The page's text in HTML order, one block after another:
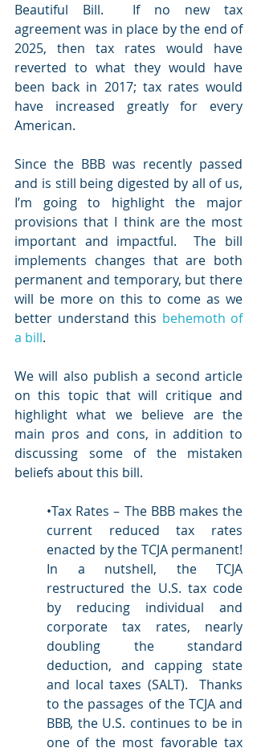
Beautiful Bill.  If no new tax
agreement was in place by the end of
2025, then tax rates would have
reverted to what they would have
been back in 2017; tax rates would
have increased greatly for every
American.
Since the BBB was recently passed
and is still being digested by all of us,
I’m going to highlight the major
provisions that I think are the most
important and impactful.  The bill
implements changes that are both
permanent and temporary, but there
will be more on this to come as we
better understand this behemoth of
a bill.
We will also publish a second article
on this topic that will critique and
highlight what we believe are the
main pros and cons, in addition to
discussing some of the mistaken
beliefs about this bill.
•Tax Rates – The BBB makes the
current reduced tax rates
enacted by the TCJA permanent!
In a nutshell, the TCJA
restructured the U.S. tax code
by reducing individual and
corporate tax rates, nearly
doubling the standard
deduction, and capping state
and local taxes (SALT).  Thanks
to the passages of the TCJA and
BBB, the U.S. continues to be in
one of the most favorable tax